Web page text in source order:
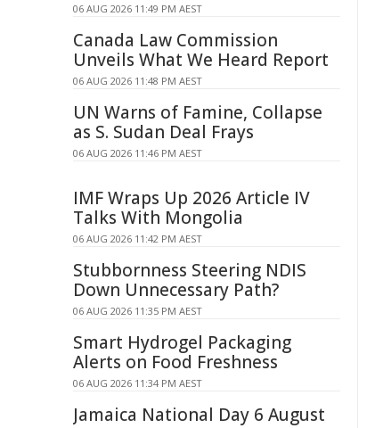
06 AUG 2026 11:49 PM AEST
Canada Law Commission
Unveils What We Heard Report
06 AUG 2026 11:48 PM AEST
UN Warns of Famine, Collapse
as S. Sudan Deal Frays
06 AUG 2026 11:46 PM AEST
IMF Wraps Up 2026 Article IV
Talks With Mongolia
06 AUG 2026 11:42 PM AEST
Stubbornness Steering NDIS
Down Unnecessary Path?
06 AUG 2026 11:35 PM AEST
Smart Hydrogel Packaging
Alerts on Food Freshness
06 AUG 2026 11:34 PM AEST
Jamaica National Day 6 August